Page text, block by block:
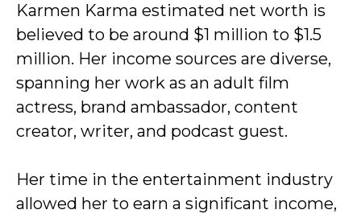
Karmen Karma estimated net worth is
believed to be around $1 million to $1.5
million. Her income sources are diverse,
spanning her work as an adult film
actress, brand ambassador, content
creator, writer, and podcast guest.
Her time in the entertainment industry
allowed her to earn a significant income,